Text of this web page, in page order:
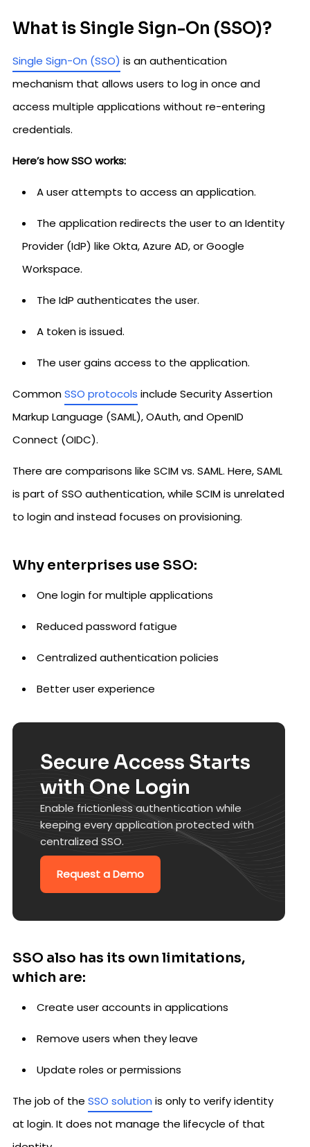
What is Single Sign-On (SSO)?
Single Sign-On (SSO) is an authentication
mechanism that allows users to log in once and
access multiple applications without re-entering
credentials.
Here’s how SSO works:
A user attempts to access an application.
The application redirects the user to an Identity
Provider (IdP) like Okta, Azure AD, or Google
Workspace.
The IdP authenticates the user.
A token is issued.
The user gains access to the application.
CommonSSO protocols include Security Assertion
Markup Language (SAML), OAuth, and OpenID
Connect (OIDC).
There are comparisons like SCIM vs. SAML. Here, SAML
is part of SSO authentication, while SCIM is unrelated
to login and instead focuses on provisioning.
Why enterprises use SSO:
One login for multiple applications
Reduced password fatigue
Centralized authentication policies
Better user experience
Secure Access Starts
with One Login
Enable frictionless authentication while
keeping every application protected with
centralized SSO.
Request a Demo
SSO also has its own limitations,
which are:
Create user accounts in applications
Remove users when they leave
Update roles or permissions
The job of the SSO solution is only to verify identity
at login. It does not manage the lifecycle of that